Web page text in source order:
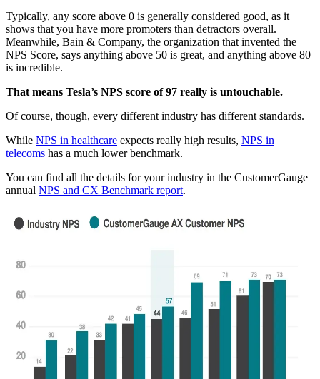
Typically, any score above 0 is generally considered good, as it
shows that you have more promoters than detractors overall.
Meanwhile, Bain & Company, the organization that invented the
NPS Score, says anything above 50 is great, and anything above 80
is incredible.
That means Tesla’s NPS score of 97 really is untouchable.
Of course, though, every different industry has different standards.
While NPS in healthcare expects really high results, NPS in
telecoms has a much lower benchmark.
You can find all the details for your industry in the CustomerGauge
annual NPS and CX Benchmark report.